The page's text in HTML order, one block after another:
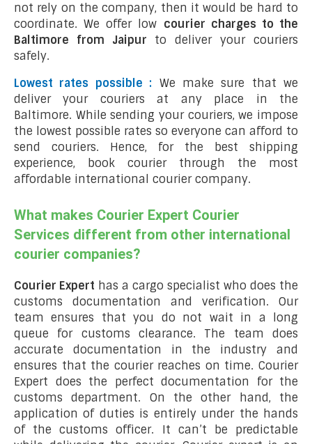
not rely on the company, then it would be hard to
coordinate. We offer low courier charges to the
Baltimore from Jaipur to deliver your couriers
safely.
Lowest rates possible : We make sure that we
deliver your couriers at any place in the
Baltimore. While sending your couriers, we impose
the lowest possible rates so everyone can afford to
send couriers. Hence, for the best shipping
experience, book courier through the most
affordable international courier company.
What makes Courier Expert Courier
Services different from other international
courier companies?
Courier Expert has a cargo specialist who does the
customs documentation and verification. Our
team ensures that you do not wait in a long
queue for customs clearance. The team does
accurate documentation in the industry and
ensures that the courier reaches on time. Courier
Expert does the perfect documentation for the
customs department. On the other hand, the
application of duties is entirely under the hands
of the customs officer. It can’t be predictable